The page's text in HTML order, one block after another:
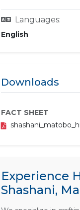
Languages:
English
Downloads
FACT SHEET
Experience
Shashani,